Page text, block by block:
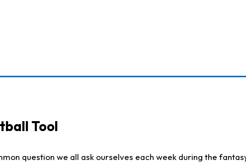
Tool
question we all ask ourselves each week during the